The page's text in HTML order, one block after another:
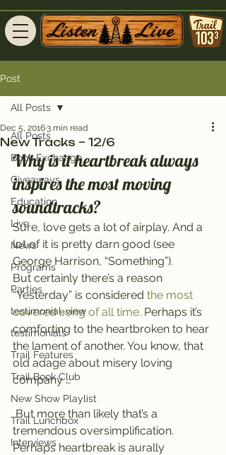
Post
All Posts
Book Exchange
Giveaways
Education
Live
News
Programs
Parties
testimonial-view
testimonials
Trail Features
Trail Book Club
New Show Playlist
Trail Lunchbox
Interviews
All Posts
New Tracks – 12/6
Dec 5, 20163 min read
Why is it heartbreak always
inspires the most moving
soundtracks?
Sure, love gets a lot of airplay. And a
lot of it is pretty darn good (see
George Harrison, “Something”).
But certainly there’s a reason
“Yesterday” is considered the most
covered song of all time. Perhaps it’s
comforting to the heartbroken to hear
the lament of another. You know, that
old adage about misery loving
company …
But more than likely that’s a
tremendous oversimplification.
Perhaps heartbreak is aurally